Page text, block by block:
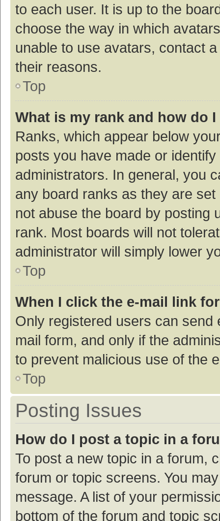
to each user. It is up to the
choose the way in which
unable to use avatars, contact
their reasons.
Top
What is my rank and how do
Ranks, which appear below
posts you have made or
administrators. In general, you
any board ranks as they are
not abuse the board by posting
rank. Most boards will not
administrator will simply lower
Top
When I click the e-mail link
Only registered users can
mail form, and only if the
to prevent malicious use of the
Top
Posting Issues
How do I post a topic in a
To post a new topic in a forum,
forum or topic screens. You
message. A list of your
bottom of the forum and topic